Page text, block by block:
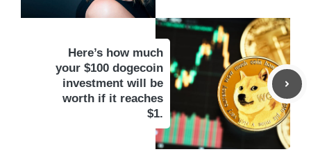
Here’s how much
your $100 dogecoin
investment will be
worth if it reaches
$1.